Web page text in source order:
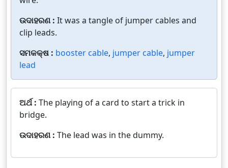
ଉଦାହରଣ : It was a tangle of jumper cables and
clip leads.
ସମକକ୍ଷ : booster cable, jumper cable, jumper
lead
ଅର୍ଥ : The playing of a card to start a trick in
bridge.
ଉଦାହରଣ : The lead was in the dummy.